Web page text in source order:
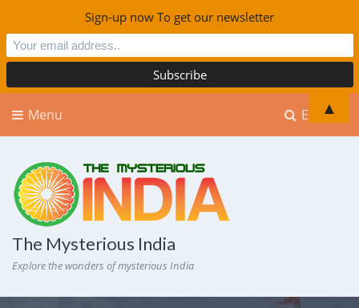
Explore
Menu
The Mysterious India
Explore the wonders of mysterious India
Sign-up now To get our newsletter
▲